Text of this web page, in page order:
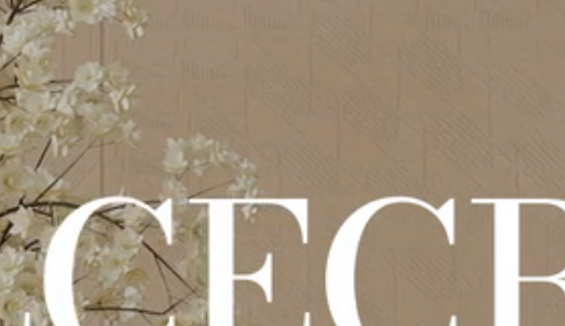
Putzoptik-Oberflächen und materische Details für einen